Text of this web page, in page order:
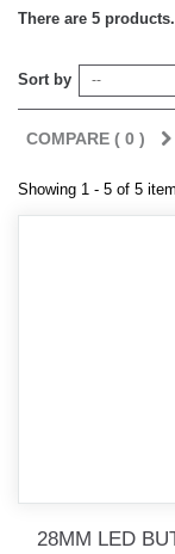
There are 5 products.
Sort by --
COMPARE ( 0 )
Showing 1 - 5 of 5
28MM LED